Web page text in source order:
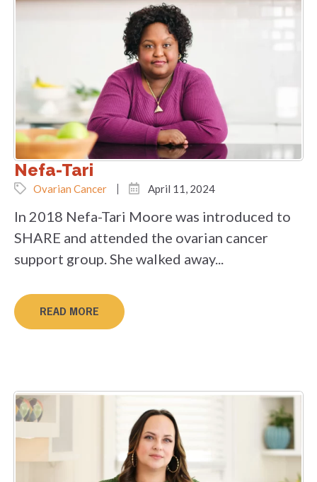
Nefa-Tari
Ovarian Cancer April 11, 2024
In 2018 Nefa-Tari Moore was introduced to
SHARE and attended the ovarian cancer
support group. She walked away...
READ MORE